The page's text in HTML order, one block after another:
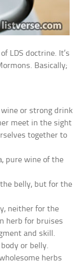
LDS doctrine. It’s
Basically;
or strong drink
meet in the sight
together to
pure wine of the
belly, but for the
neither for the
herb for bruises
and skill.
or belly.
herbs